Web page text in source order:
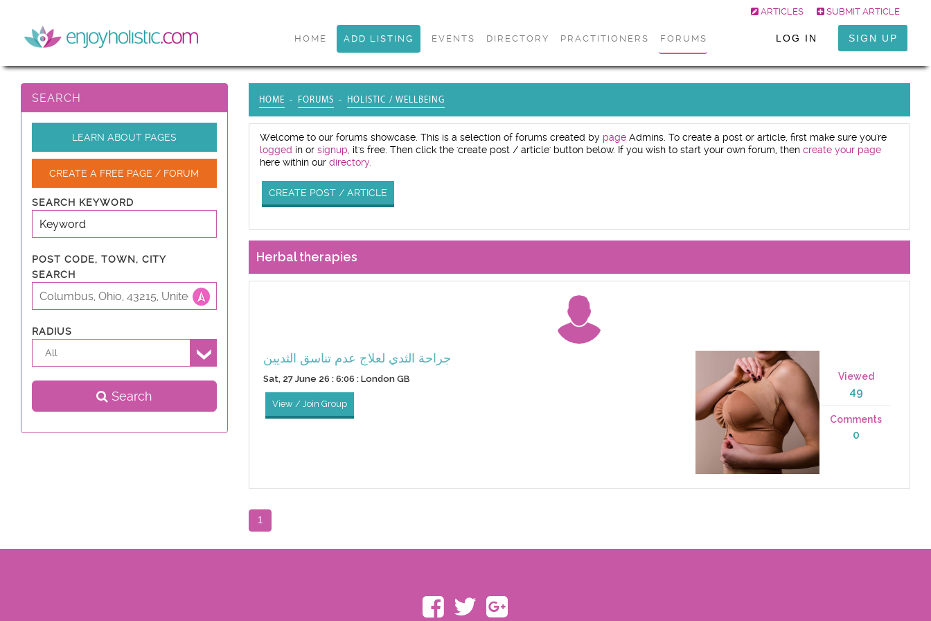
ARTICLES SUBMIT ARTICLE
HOME ADD LISTING EVENTS DIRECTORY PRACTITIONERS FORUMS LOG IN SIGN UP
SEARCH
LEARN ABOUT PAGES
CREATE A FREE PAGE / FORUM
SEARCH KEYWORD
POST CODE, TOWN, CITY
SEARCH
RADIUS
All
Search
HOME FORUMS HOLISTIC / WELLBEING
Welcome to our forums showcase. This is a selection of forums created by pageAdmins. To create a post or article, first make sure you're
logged in or signup, it's free. Then click the 'create post / article' button below. If you wish to start your own forum, then create your page
here within our directory.
CREATE POST / ARTICLE
Herbal therapies
جراحة الثدي لعلاج عدم تناسق الثديين
Sat, 27 June 26 : 6:06 : London GB
View / Join Group
Viewed
49
Comments
0
1